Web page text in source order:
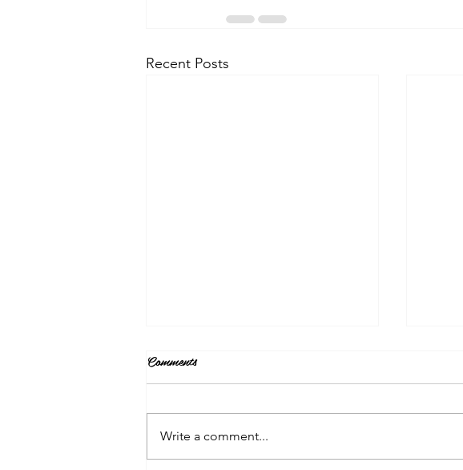
Recent Posts
Comments
Write a comment...